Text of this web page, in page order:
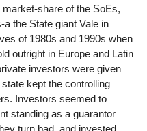
share of the SoEs,
the State giant Vale in
of 1980s and 1990s when
outright in Europe and Latin
investors were given
kept the controlling
Investors seemed to
standing as a guarantor
turn bad, and invested